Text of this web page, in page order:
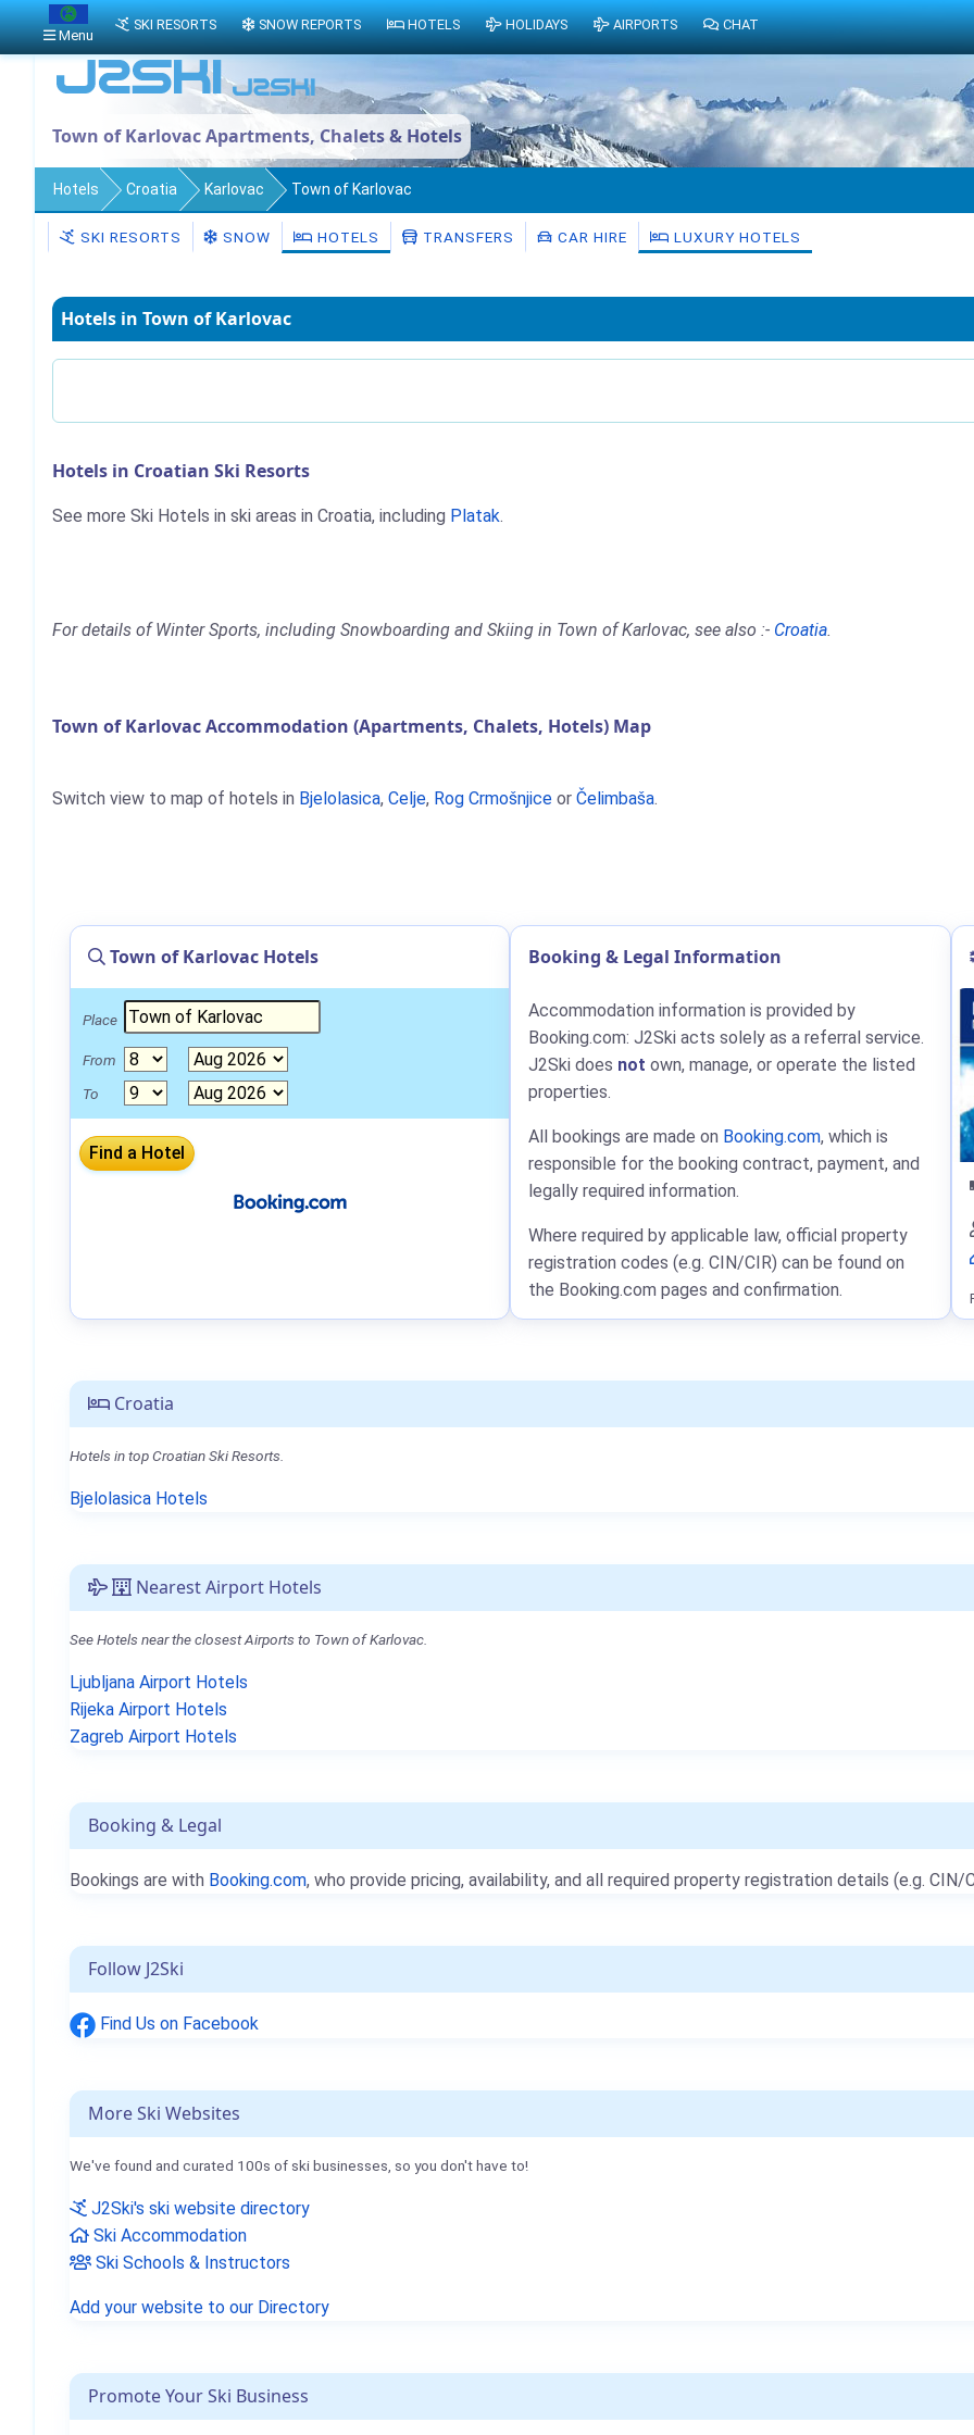
Town of Karlovac Apartments, Chalets & Hotels
Hotels Croatia Karlovac Town of Karlovac
SKI RESORTS SNOW HOTELS TRANSFERS CAR HIRE LUXURY HOTELS
Hotels in Town of Karlovac
Hotels in Croatian Ski Resorts
See more Ski Hotels in ski areas in Croatia, including Platak.
For details of Winter Sports, including Snowboarding and Skiing in Town of Karlovac, see also :- Croatia.
Town of Karlovac Accommodation (Apartments, Chalets, Hotels) Map
Switch view to map of hotels in Bjelolasica, Celje, Rog Crmošnjice or Čelimbaša.
Croatia
Hotels in top Croatian Ski Resorts.
Bjelolasica Hotels
Nearest Airport Hotels
See Hotels near the closest Airports to Town of Karlovac.
Ljubljana Airport Hotels
Rijeka Airport Hotels
Zagreb Airport Hotels
Booking & Legal
Bookings are with Booking.com, who provide pricing, availability, and all required property registration details (e.g. CIN/
Follow J2Ski
Find Us on Facebook
More Ski Websites
We've found and curated 100s of ski businesses, so you don't have to!
J2Ski's ski website directory
Ski Accommodation
Ski Schools & Instructors
Add your website to our Directory
Promote Your Ski Business
Town of Karlovac Hotels
Place
From
To
Booking & Legal Information
Accommodation information is provided by
Booking.com: J2Ski acts solely as a referral service.
J2Ski does not own, manage, or operate the listed
properties.
All bookings are made on Booking.com, which is
responsible for the booking contract, payment, and
legally required information.
Where required by applicable law, official property
registration codes (e.g. CIN/CIR) can be found on
the Booking.com pages and confirmation.
Menu
SKI RESORTS SNOW REPORTS HOTELS HOLIDAYS AIRPORTS CHAT